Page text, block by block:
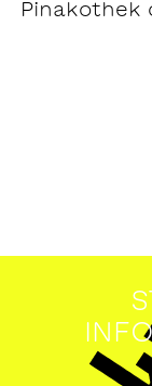
Pinakothek